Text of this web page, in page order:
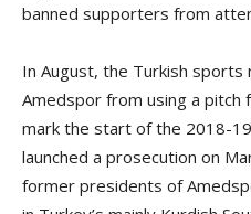
banned supporters from
In August, the Turkish
Amedspor from using a pitch
mark the start of the 2018-
launched a prosecution on
former presidents of